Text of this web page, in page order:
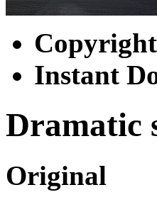
Instant
Dramatic
Original